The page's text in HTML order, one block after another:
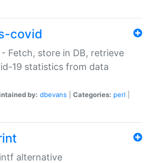
covid
Fetch, store in DB, retrieve
19 statistics from data
by: dbevans Categories: perl
alternative